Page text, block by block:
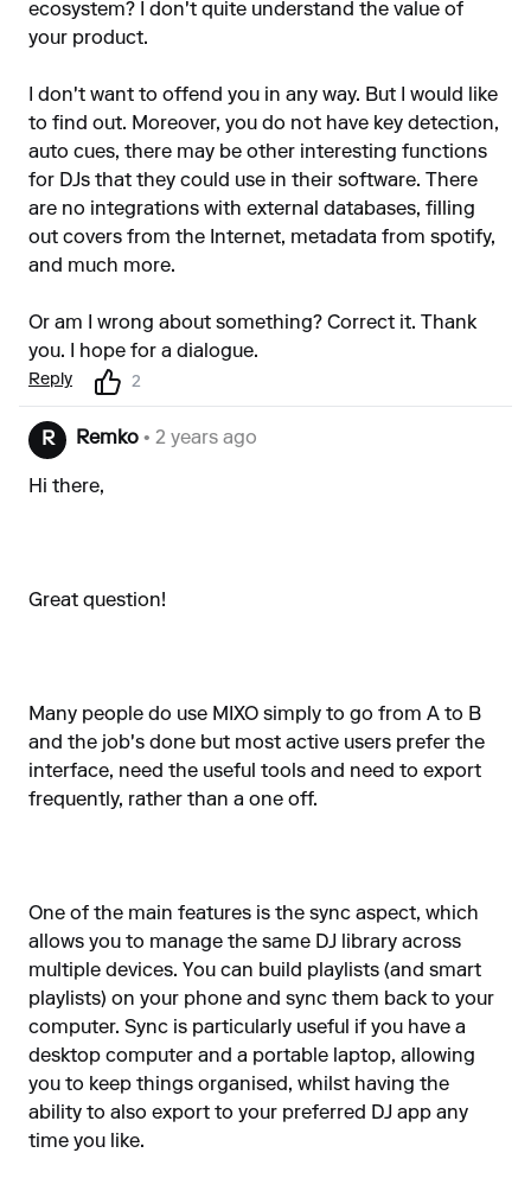
ecosystem? I don't quite understand the value of
your product.
I don't want to offend you in any way. But I would like
to find out. Moreover, you do not have key detection,
auto cues, there may be other interesting functions
for DJs that they could use in their software. There
are no integrations with external databases, filling
out covers from the Internet, metadata from spotify,
and much more.
Or am I wrong about something? Correct it. Thank
you. I hope for a dialogue.
Reply 2
R Remko • 2 years ago
Hi there,
Great question!
Many people do use MIXO simply to go from A to B
and the job's done but most active users prefer the
interface, need the useful tools and need to export
frequently, rather than a one off.
One of the main features is the sync aspect, which
allows you to manage the same DJ library across
multiple devices. You can build playlists (and smart
playlists) on your phone and sync them back to your
computer. Sync is particularly useful if you have a
desktop computer and a portable laptop, allowing
you to keep things organised, whilst having the
ability to also export to your preferred DJ app any
time you like.